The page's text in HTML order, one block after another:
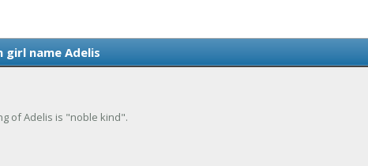
girl name Adelis
of Adelis is "noble kind".